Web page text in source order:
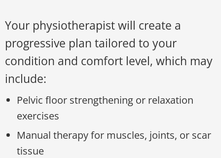
Your physiotherapist will create a
progressive plan tailored to your
condition and comfort level, which may
include:
Pelvic floor strengthening or relaxation
exercises
Manual therapy for muscles, joints, or scar
tissue